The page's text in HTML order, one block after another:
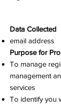
Data Collected
email address
Purpose for
To manage
management
services
To identify you